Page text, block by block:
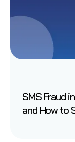
SMS Fraud
and How to